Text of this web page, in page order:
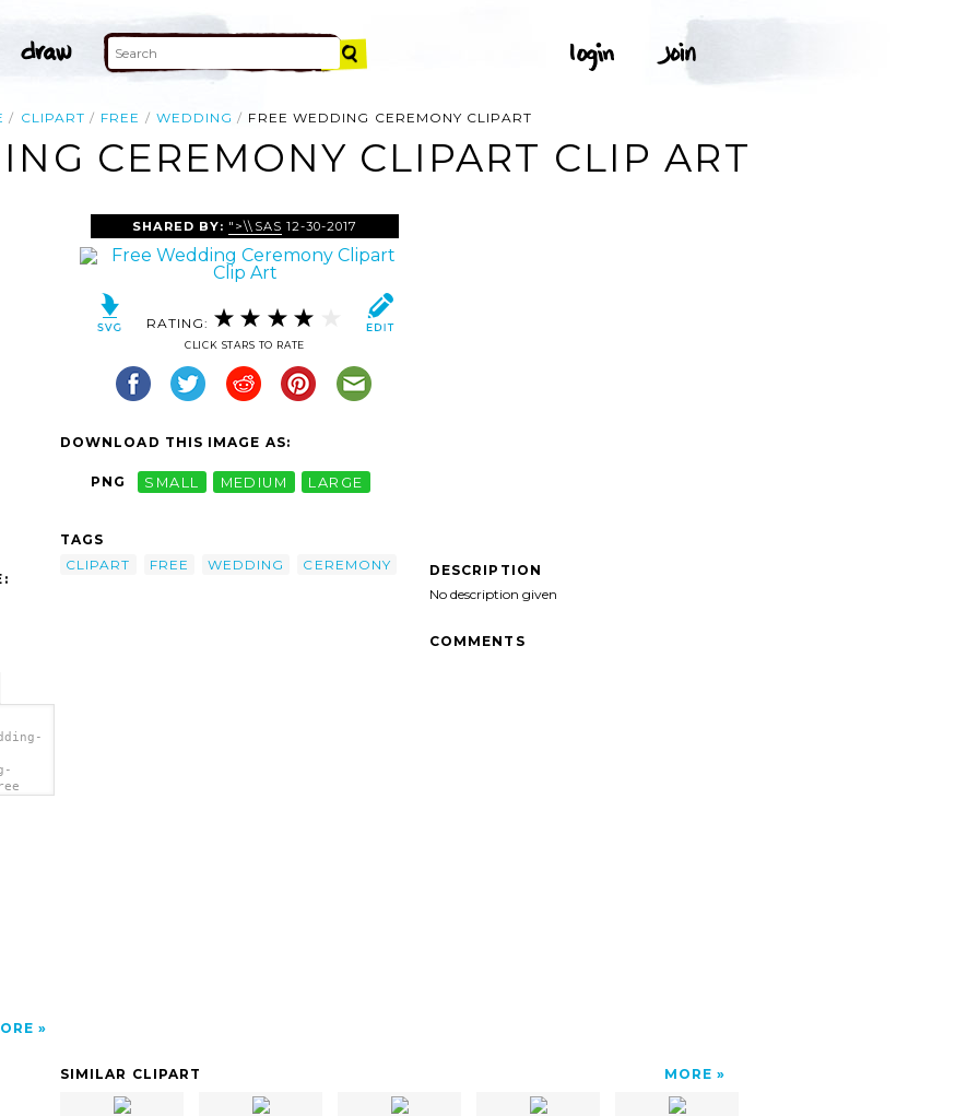
CLIPART FREE WEDDING FREE WEDDING CEREMONY CLIPART
CEREMONY CLIPART CLIP ART
SHARED BY: ">\\SAS 12-30-2017
RATING:
CLICK STARS TO RATE
DOWNLOAD THIS IMAGE AS:
PNG SMALL MEDIUM LARGE
TAGS
CLIPART
FREE WEDDING CEREMONY
DESCRIPTION
No description given
COMMENTS
SIMILAR CLIPART MORE